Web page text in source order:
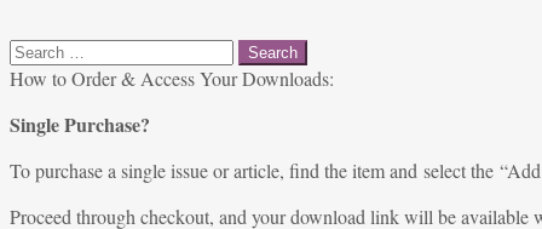
Search
for:
How to Order & Access Your Downloads:
Single Purchase?
To purchase a single issue or article, find the item and select the
Proceed through checkout, and your download link will be available